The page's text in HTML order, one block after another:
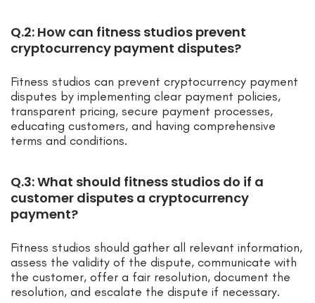
Q.2: How can fitness studios prevent
cryptocurrency payment disputes?
Fitness studios can prevent cryptocurrency payment
disputes by implementing clear payment policies,
transparent pricing, secure payment processes,
educating customers, and having comprehensive
terms and conditions.
Q.3: What should fitness studios do if a
customer disputes a cryptocurrency
payment?
Fitness studios should gather all relevant information,
assess the validity of the dispute, communicate with
the customer, offer a fair resolution, document the
resolution, and escalate the dispute if necessary.